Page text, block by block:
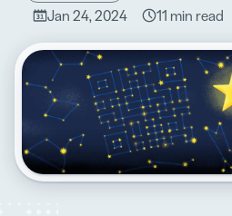
BLOG
New on the
Jan 24, 2024 11 min read